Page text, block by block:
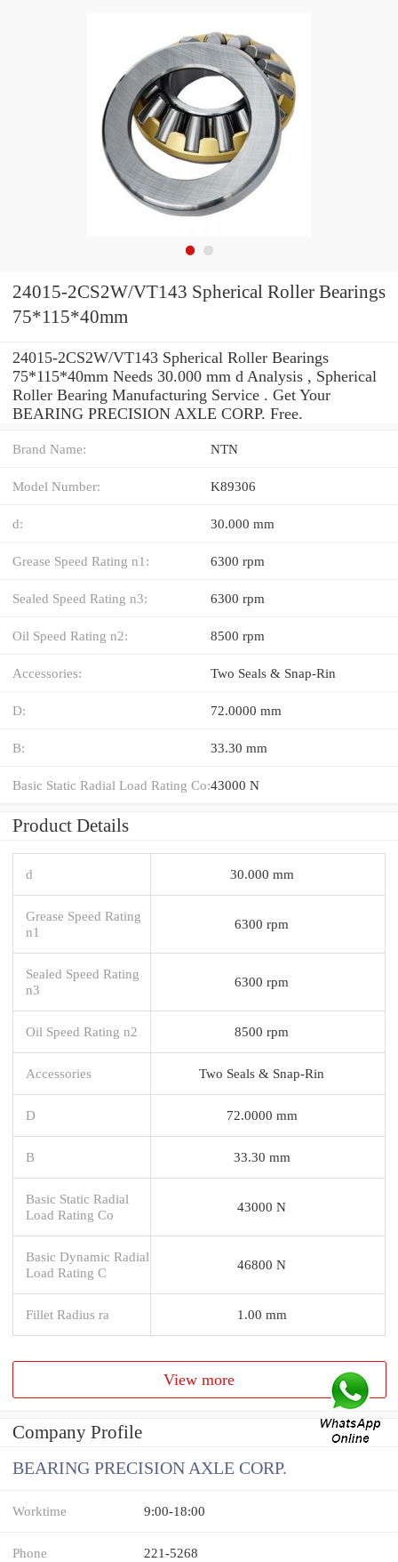
24015-2CS2W/VT143 Spherical Roller Bearings
75*115*40mm
24015-2CS2W/VT143 Spherical Roller Bearings
75*115*40mm Needs 30.000 mm d Analysis , Spherical
Roller Bearing Manufacturing Service . Get Your
BEARING PRECISION AXLE CORP. Free.
Brand Name: NTN
Model Number: K89306
d: 30.000 mm
Grease Speed Rating n1: 6300 rpm
Sealed Speed Rating n3: 6300 rpm
Oil Speed Rating n2: 8500 rpm
Accessories: Two Seals & Snap-Rin
D: 72.0000 mm
B: 33.30 mm
Basic Static Radial Load Rating Co:43000 N
Product Details
d 30.000 mm
Grease Speed Rating
n1
6300 rpm
Sealed Speed Rating
n3
6300 rpm
Oil Speed Rating n2 8500 rpm
Accessories Two Seals & Snap-Rin
D 72.0000 mm
B 33.30 mm
Basic Static Radial
Load Rating Co
43000 N
Basic Dynamic Radial
Load Rating C
46800 N
Fillet Radius ra 1.00 mm
View more
Company Profile
BEARING PRECISION AXLE CORP.
Worktime 9:00-18:00
Phone 221-5268